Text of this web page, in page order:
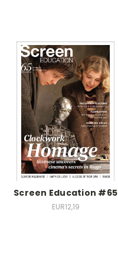
Screen Education #65
EUR12,19